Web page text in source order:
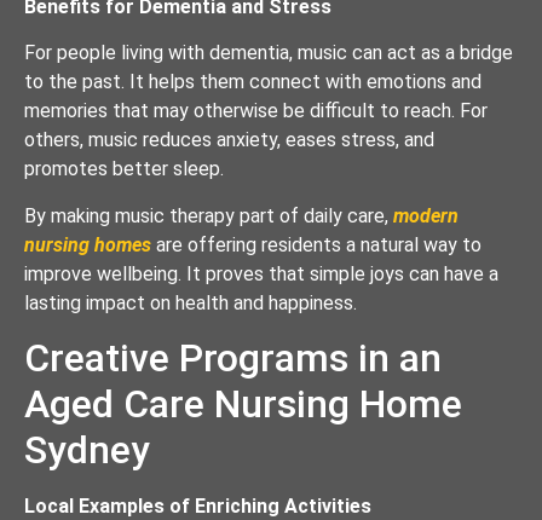
Benefits for Dementia and Stress
For people living with dementia, music can act as a bridge
to the past. It helps them connect with emotions and
memories that may otherwise be difficult to reach. For
others, music reduces anxiety, eases stress, and
promotes better sleep.
By making music therapy part of daily care, modern
nursing homes are offering residents a natural way to
improve wellbeing. It proves that simple joys can have a
lasting impact on health and happiness.
Creative Programs in an
Aged Care Nursing Home
Sydney
Local Examples of Enriching Activities